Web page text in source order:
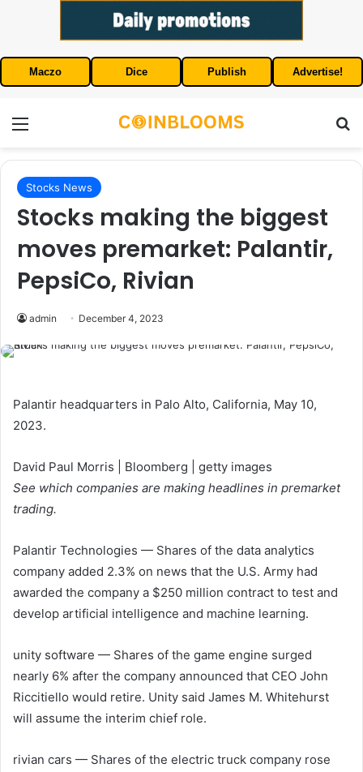
Maczo Dice Publish Advertise!
Stocks News
Stocks making the biggest
moves premarket: Palantir,
PepsiCo, Rivian
admin December 4, 2023
Palantir headquarters in Palo Alto, California, May 10,
2023.
David Paul Morris | Bloomberg | getty images
See which companies are making headlines in premarket
trading.
Palantir Technologies — Shares of the data analytics
company added 2.3% on news that the U.S. Army had
awarded the company a $250 million contract to test and
develop artificial intelligence and machine learning.
unity software — Shares of the game engine surged
nearly 6% after the company announced that CEO John
Riccitiello would retire. Unity said James M. Whitehurst
will assume the interim chief role.
rivian cars — Shares of the electric truck company rose